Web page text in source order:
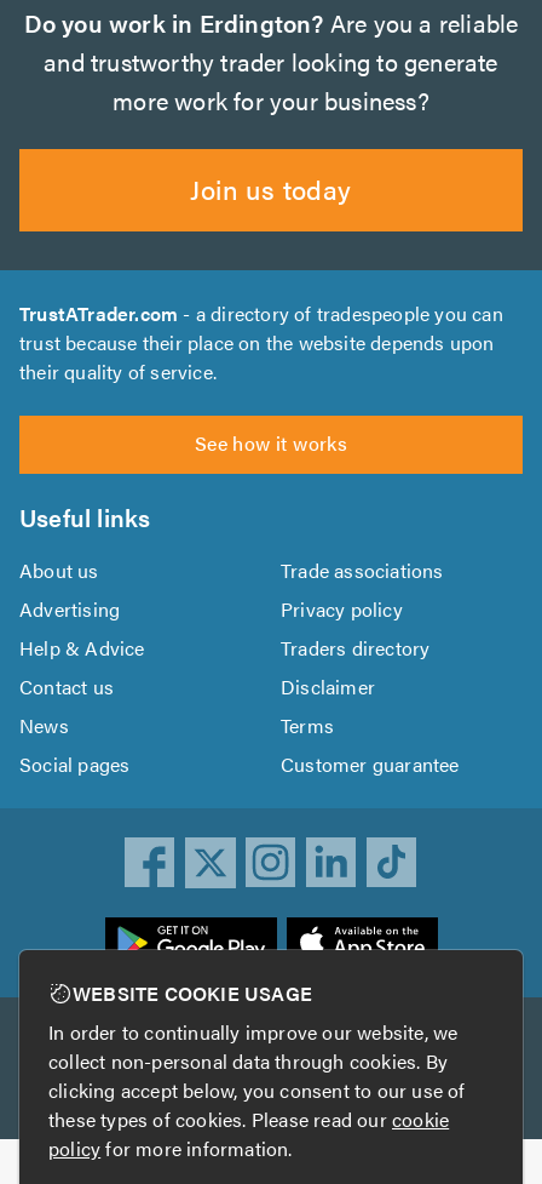
Do you work in Erdington? Are you a reliable
and trustworthy trader looking to generate
more work for your business?
Join us today
TrustATrader.com - a directory of tradespeople you can
trust because their place on the website depends upon
their quality of service.
See how it works
Useful links
About us
Trade associations
Advertising
Privacy policy
Help & Advice
Traders directory
Contact us
Disclaimer
News
Terms
Social pages
Customer guarantee
Other services
TrustAGarage TrustATrader Insurance
WEBSITE COOKIE USAGE
In order to continually improve our website, we
collect non-personal data through cookies. By
clicking accept below, you consent to our use of
these types of cookies. Please read ourcookie
policyfor more information.